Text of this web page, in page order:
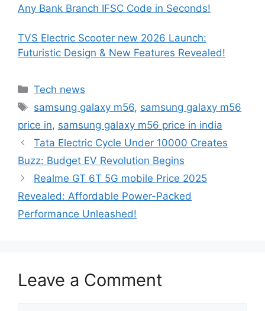
Any Bank Branch IFSC Code in Seconds!
TVS Electric Scooter new 2026 Launch:
Futuristic Design & New Features Revealed!
Categories
Tech news
Tags
samsung galaxy m56, samsung galaxy m56
price in, samsung galaxy m56 price in india
Tata Electric Cycle Under 10000 Creates
Buzz: Budget EV Revolution Begins
Realme GT 6T 5G mobile Price 2025
Revealed: Affordable Power-Packed
Performance Unleashed!
Leave a Comment